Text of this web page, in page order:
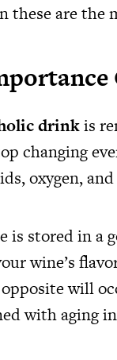
these are
drinkis
changing
oxygen,
is stored in a
wine’s
will
with aging